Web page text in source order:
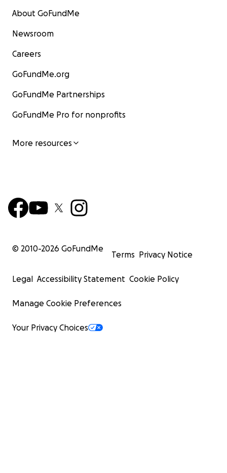
About GoFundMe
Newsroom
Careers
GoFundMe.org
GoFundMe Partnerships
GoFundMe Pro for nonprofits
More resources
© 2010-2026 GoFundMe
Terms Privacy Notice
Legal Accessibility Statement Cookie Policy
Manage Cookie Preferences
Your Privacy Choices